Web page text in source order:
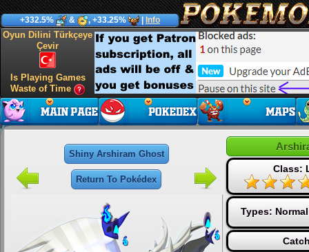
+332.5% & , +33.25% Info
Oyun Dilini Türkçeye
Çevir
Is Playing Games
Waste of Time
Shiny Arshiram Ghost
Return To Pokédex
Class:
Types: Normal